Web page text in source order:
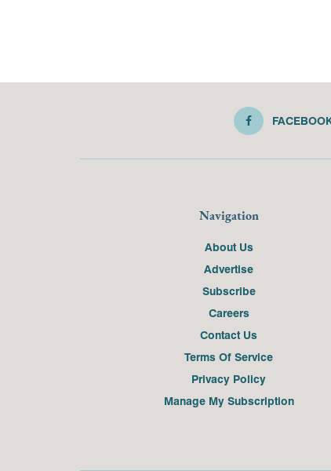
Navigation
About Us
Advertise
Subscribe
Careers
Contact Us
Terms Of Service
Privacy Policy
Manage My Subscription